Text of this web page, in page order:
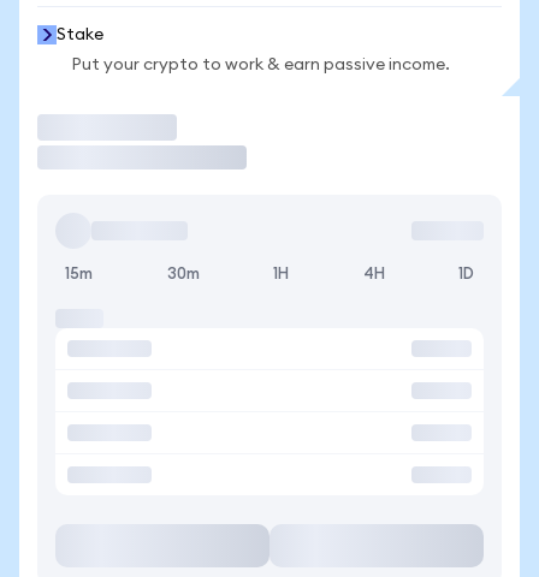
Stake
Put your crypto to work & earn passive income.
15m 30m 1H 4H 1D